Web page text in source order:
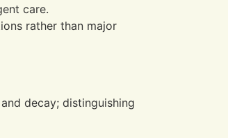
care.
rather than major
decay; distinguishing